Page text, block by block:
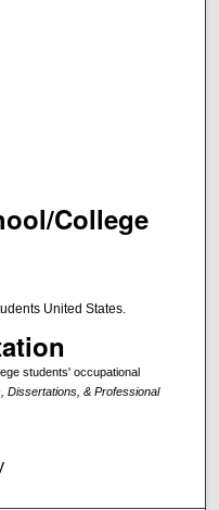
College
United States.
students' occupational
Dissertations, & Professional